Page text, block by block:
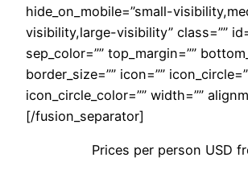
hide_on_mobile=”small-
visibility,large-visibility” class=””
sep_color=”” top_margin=””
border_size=”” icon=””
icon_circle_color=”” width=””
[/fusion_separator]
Prices per person USD